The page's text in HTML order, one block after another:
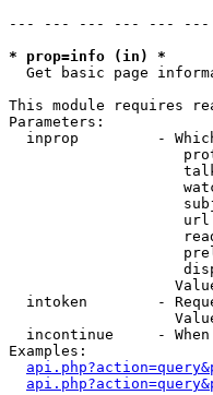
--- --- --- --- --- ---
* prop=info (in) *
Get basic page
This module requires
Parameters:
inprop         -
intoken        -
incontinue     -
Examples: